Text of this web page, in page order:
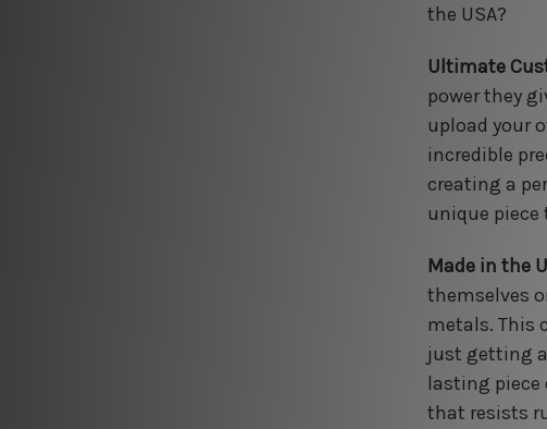
the USA?
Ultimate
power they
upload your
incredible
creating a
unique piece
Made in the
themselves
metals. This
just getting
lasting piece
that resists